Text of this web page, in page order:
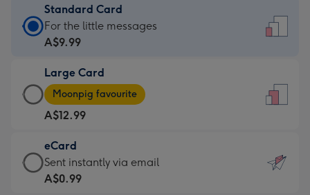
Standard Card
Standard
Card
A$9.99
-
For
the
little
messages
-
For the little messages
A$9.99
Large Card
Large
Card
-
A$12.99
-
Moonpig
favourite
Moonpig favourite
A$12.99
eCard
eCard
-
Sent instantly via email
A$0.99